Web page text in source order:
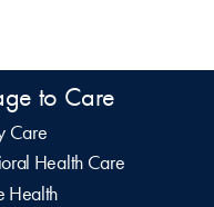
to Care
Care
Health Care
Health